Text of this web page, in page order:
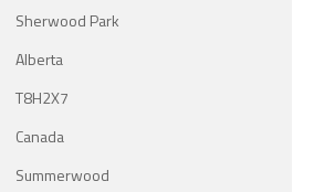
Sherwood Park
Alberta
T8H2X7
Canada
Summerwood